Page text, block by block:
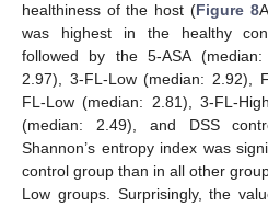
healthiness of the host (Figure 8
was highest in the healthy
followed by the 5-ASA (median:
2.97), 3-FL-Low (median: 2.92),
FL-Low (median: 2.81), 3-FL-
(median: 2.49), and DSS
Shannon’s entropy index was
control group than in all other
Low groups. Surprisingly, the